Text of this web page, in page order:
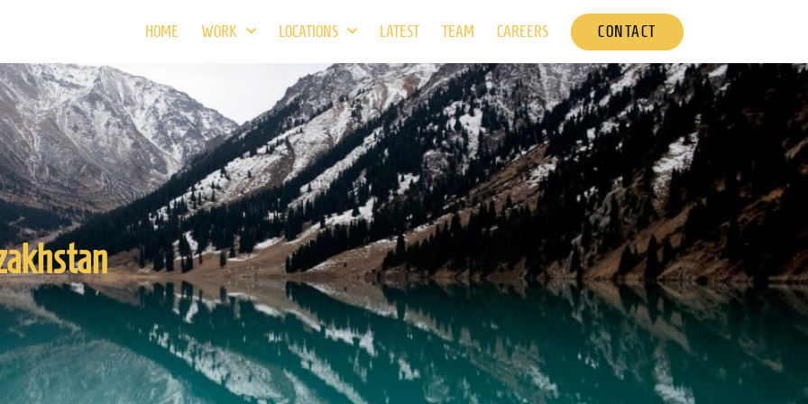
HOME WORK LOCATIONS LATEST TEAM CAREERS CONTACT